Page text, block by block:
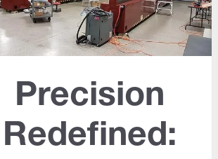
Precision
Redefined: